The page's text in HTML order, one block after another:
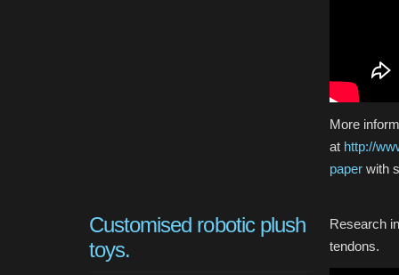
More
at http://
paper with
Customised robotic plush
toys.
Research
tendons.